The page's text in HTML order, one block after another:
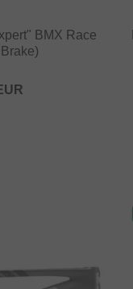
BMX Race